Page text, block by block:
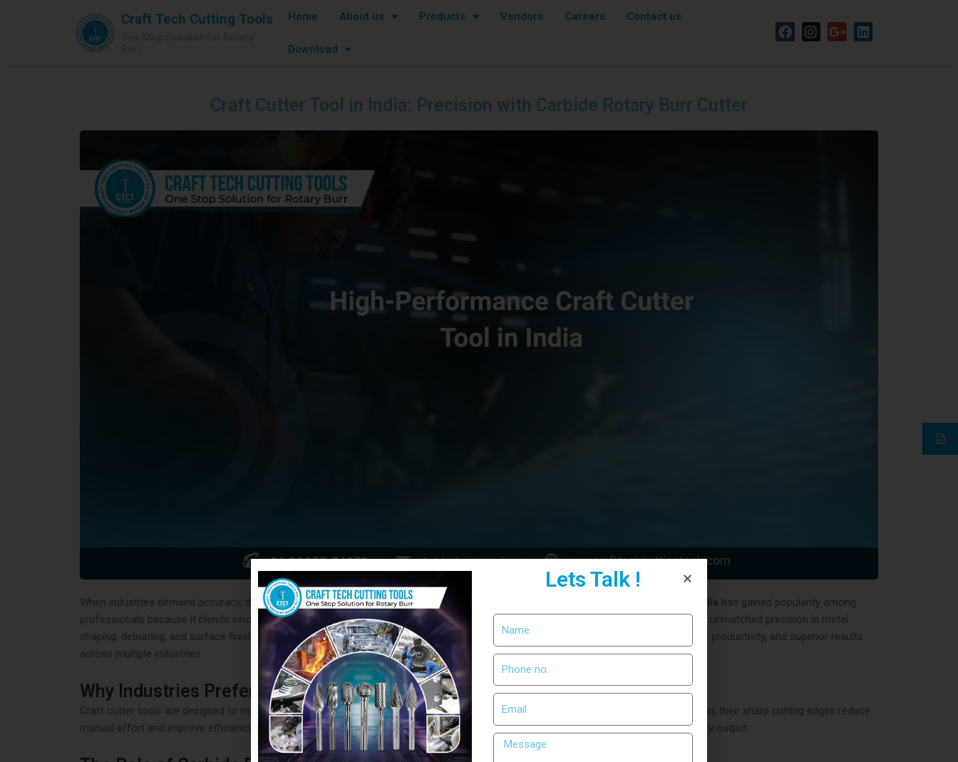
Craft Tech Cutting Tools Home About us Products Vendors Careers Contact us
Download
Craft Cutter Tool in India: Precision with Carbide Rotary Burr Cutter
When industries demand accuracy, durability, and efficiency, choosing the right cutting tool becomes crucial. A Craft Cutter tool in India has gained popularity among
professionals because it blends innovation with performance. Moreover, when combined with a
, it delivers unmatched precision in metal
shaping, deburring, and surface finishing. In fact, the integration of Precision Rotary Burr Tools
ensures smoother operations, higher productivity, and superior results
across multiple industries.
Why Industries Prefer Craft Cutter Tools
Craft cutter tools are designed to meet the evolving needs of industries such as automotive, aerospace, and manufacturing. In addition, their sharp cutting edges reduce
manual effort and improve efficiency. As a result, these tools help businesses save both time and resources while ensuring high-quality output.
Lets Talk !